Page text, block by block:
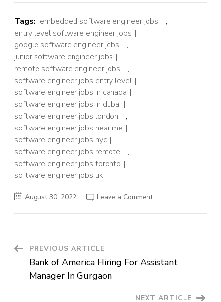
Tags: embedded software engineer jobs
,
entry level software engineer jobs
,
google software engineer jobs
,
junior software engineer jobs
,
remote software engineer jobs
,
software engineer jobs entry level
,
software engineer jobs in canada
,
software engineer jobs in dubai
,
software engineer jobs london
,
software engineer jobs near me
,
software engineer jobs nyc
,
software engineer jobs remote
,
software engineer jobs toronto
,
software engineer jobs uk
August 30, 2022 Leave a Commenton
Post
Navigation
PREVIOUS ARTICLE
Bank of America Hiring For Assistant
Manager In Gurgaon
NEXT ARTICLE